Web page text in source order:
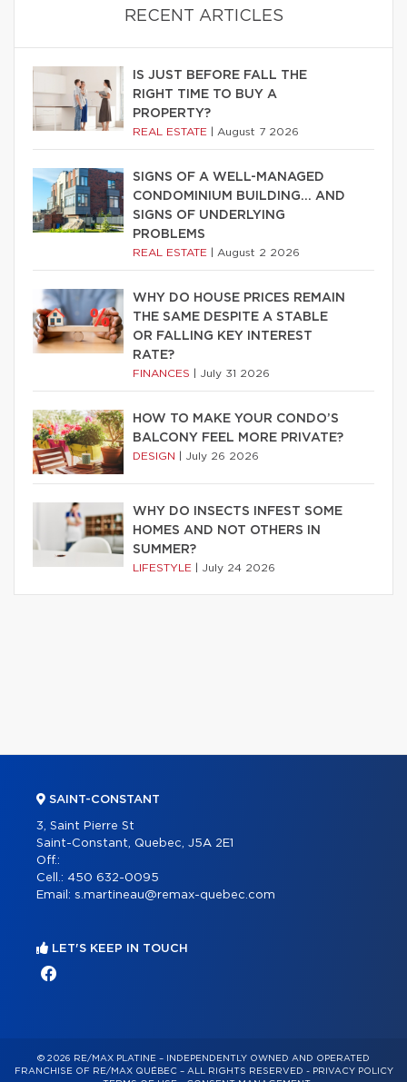
RECENT ARTICLES
IS JUST BEFORE FALL THE
RIGHT TIME TO BUY A
PROPERTY?
REAL ESTATE August 7 2026
SIGNS OF A WELL-MANAGED
CONDOMINIUM BUILDING… AND
SIGNS OF UNDERLYING
PROBLEMS
REAL ESTATE August 2 2026
WHY DO HOUSE PRICES REMAIN
THE SAME DESPITE A STABLE
OR FALLING KEY INTEREST
RATE?
FINANCES July 31 2026
HOW TO MAKE YOUR CONDO’S
BALCONY FEEL MORE PRIVATE?
DESIGN July 26 2026
WHY DO INSECTS INFEST SOME
HOMES AND NOT OTHERS IN
SUMMER?
LIFESTYLE July 24 2026
SAINT-CONSTANT
3, Saint Pierre St
Saint-Constant, Quebec, J5A 2E1
Off.:
Cell.: 450 632-0095
Email: s.martineau@remax-quebec.com
LET'S KEEP IN TOUCH
© 2026 RE/MAX PLATINE – INDEPENDENTLY OWNED AND OPERATED
FRANCHISE OF RE/MAX QUÉBEC – ALL RIGHTS RESERVED - PRIVACY POLICY